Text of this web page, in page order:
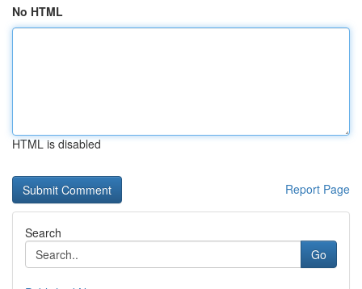
No HTML
HTML is disabled
Report Page
Search
Go